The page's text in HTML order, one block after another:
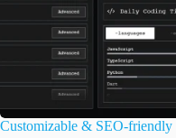
Customizable & SEO-